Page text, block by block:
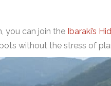
you can join the Ibaraki’s
without the stress of